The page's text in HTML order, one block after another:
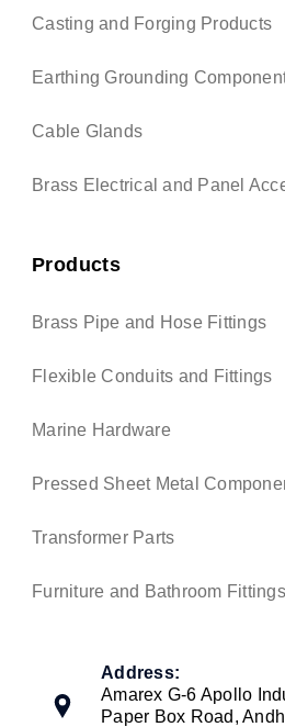
Casting and Forging Products
Earthing Grounding
Cable Glands
Brass Electrical and Panel
Products
Brass Pipe and Hose Fittings
Flexible Conduits and Fittings
Marine Hardware
Pressed Sheet Metal
Transformer Parts
Furniture and Bathroom Fittings
Address:
Amarex G-6 Apollo
Paper Box Road,